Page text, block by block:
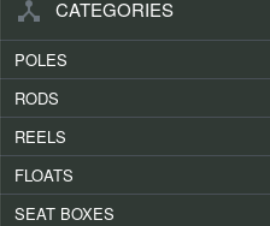
device_hub CATEGORIES
POLES
RODS
REELS
FLOATS
SEAT BOXES